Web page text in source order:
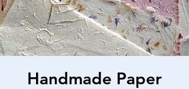
Handmade Paper